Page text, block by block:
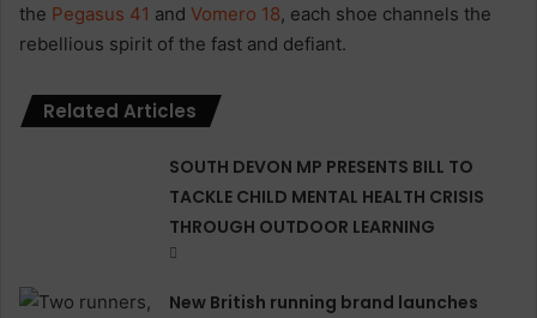
the Pegasus 41 and Vomero 18, each shoe channels the
rebellious spirit of the fast and defiant.
Related Articles
SOUTH DEVON MP PRESENTS BILL TO
TACKLE CHILD MENTAL HEALTH CRISIS
THROUGH OUTDOOR LEARNING
New British running brand launches